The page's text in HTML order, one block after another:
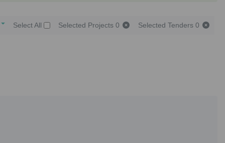
Select All Selected Projects 0 Selected Tenders0